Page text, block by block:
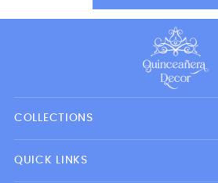
COLLECTIONS
QUICK LINKS